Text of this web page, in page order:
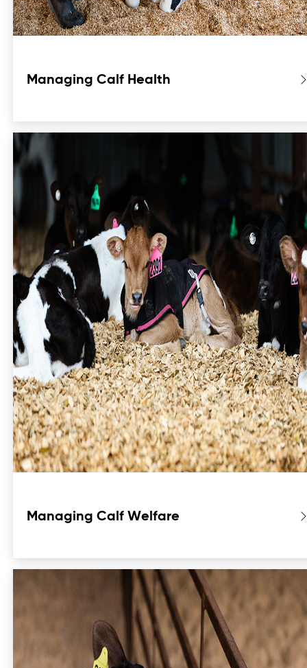
Managing Calf Health
Managing Calf Welfare